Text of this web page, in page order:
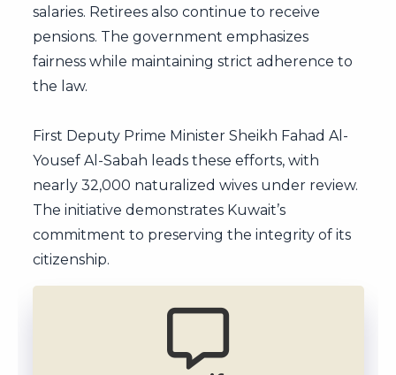
salaries. Retirees also continue to receive
pensions. The government emphasizes
fairness while maintaining strict adherence to
the law.
First Deputy Prime Minister Sheikh Fahad Al-
Yousef Al-Sabah leads these efforts, with
nearly 32,000 naturalized wives under review.
The initiative demonstrates Kuwait’s
commitment to preserving the integrity of its
citizenship.